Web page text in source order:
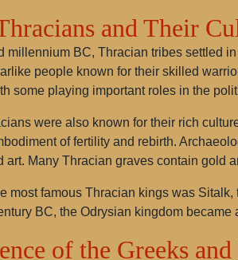
and Their
millennium BC, Thracian tribes settled
people known for their skilled
some playing important roles in the
were also known for their rich
of fertility and rebirth.
art. Many Thracian graves contain gold
most famous Thracian kings was
BC, the Odrysian kingdom
of the Greeks and